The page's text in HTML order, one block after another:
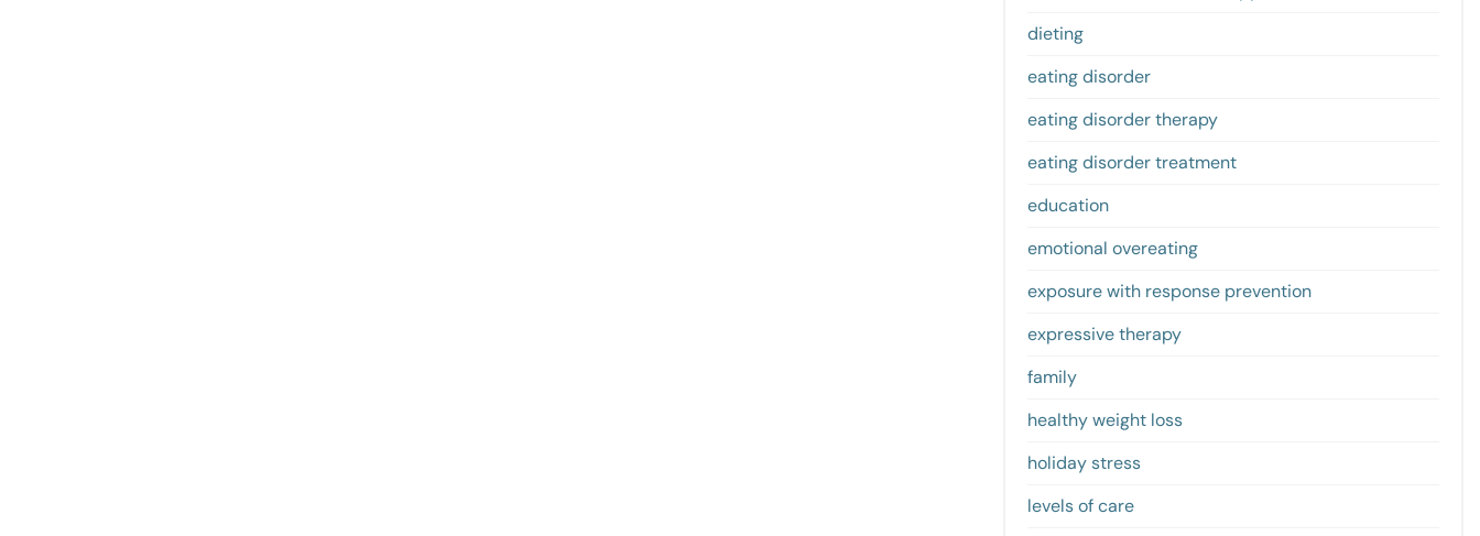
dieting
eating disorder
eating disorder therapy
eating disorder treatment
education
emotional overeating
exposure with response prevention
expressive therapy
family
healthy weight loss
holiday stress
levels of care